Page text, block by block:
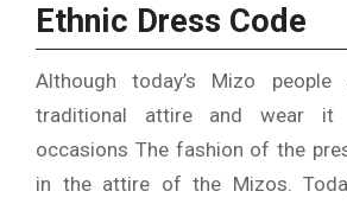
Ethnic Dress Code
Although today’s Mizo
traditional attire and wear
occasions The fashion of the
in the attire of the Mizos.